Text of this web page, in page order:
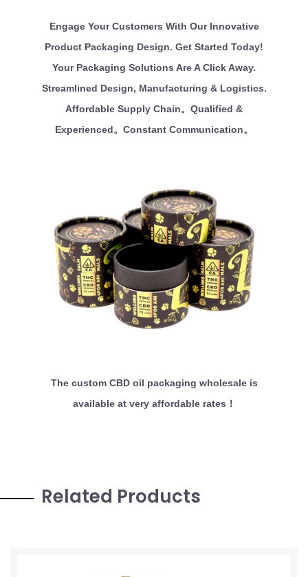
Engage Your Customers With Our Innovative
Product Packaging Design. Get Started Today!
Your Packaging Solutions Are A Click Away.
Streamlined Design, Manufacturing & Logistics.
Affordable Supply Chain。Qualified &
Experienced。Constant Communication。
The custom CBD oil packaging wholesale is
available at very affordable rates！
Related Products